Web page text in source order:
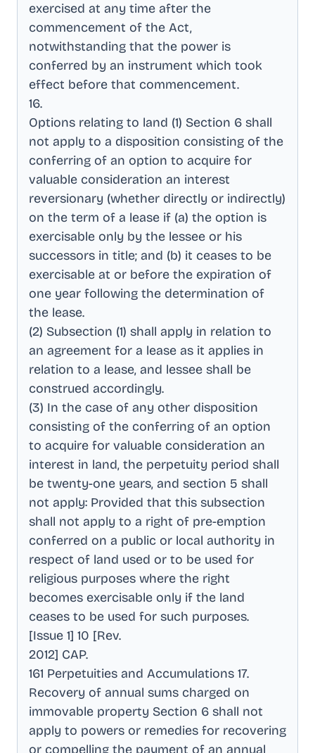
exercised at any time after the
commencement of the Act,
notwithstanding that the power is
conferred by an instrument which took
effect before that commencement.
16.
Options relating to land (1) Section 6 shall
not apply to a disposition consisting of the
conferring of an option to acquire for
valuable consideration an interest
reversionary (whether directly or indirectly)
on the term of a lease if (a) the option is
exercisable only by the lessee or his
successors in title; and (b) it ceases to be
exercisable at or before the expiration of
one year following the determination of
the lease.
(2) Subsection (1) shall apply in relation to
an agreement for a lease as it applies in
relation to a lease, and lessee shall be
construed accordingly.
(3) In the case of any other disposition
consisting of the conferring of an option
to acquire for valuable consideration an
interest in land, the perpetuity period shall
be twenty-one years, and section 5 shall
not apply: Provided that this subsection
shall not apply to a right of pre-emption
conferred on a public or local authority in
respect of land used or to be used for
religious purposes where the right
becomes exercisable only if the land
ceases to be used for such purposes.
[Issue 1] 10 [Rev.
2012] CAP.
161 Perpetuities and Accumulations 17.
Recovery of annual sums charged on
immovable property Section 6 shall not
apply to powers or remedies for recovering
or compelling the payment of an annual